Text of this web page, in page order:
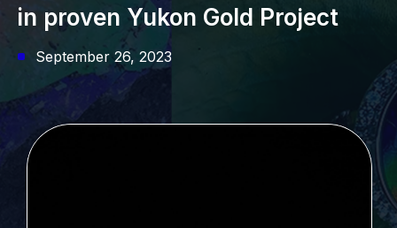
in proven Yukon Gold Project
September 26, 2023